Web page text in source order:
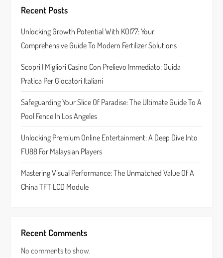
g
a
t
i
o
n
Recent Posts
Unlocking Growth Potential With KOI77: Your
Comprehensive Guide To Modern Fertilizer Solutions
Scopri I Migliori Casino Con Prelievo Immediato: Guida
Pratica Per Giocatori Italiani
Safeguarding Your Slice Of Paradise: The Ultimate Guide To A
Pool Fence In Los Angeles
Unlocking Premium Online Entertainment: A Deep Dive Into
FU88 For Malaysian Players
Mastering Visual Performance: The Unmatched Value Of A
China TFT LCD Module
Recent Comments
No comments to show.